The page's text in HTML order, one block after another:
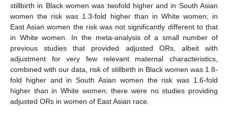
stillbirth in Black women was twofold higher and in South Asian
women the risk was 1.3-fold higher than in White women; in
East Asian women the risk was not significantly different to that
in White women. In the meta-analysis of a small number of
previous studies that provided adjusted ORs, albeit with
adjustment for very few relevant maternal characteristics,
combined with our data, risk of stillbirth in Black women was 1.8-
fold higher and in South Asian women the risk was 1.6-fold
higher than in White women; there were no studies providing
adjusted ORs in women of East Asian race.